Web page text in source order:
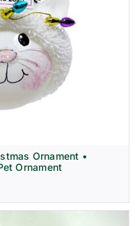
Ornament •
Ornament